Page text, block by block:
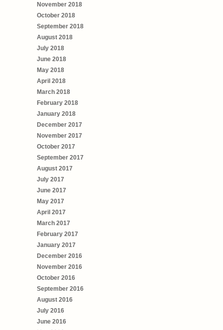
November 2018
October 2018
September 2018
August 2018
July 2018
June 2018
May 2018
April 2018
March 2018
February 2018
January 2018
December 2017
November 2017
October 2017
September 2017
August 2017
July 2017
June 2017
May 2017
April 2017
March 2017
February 2017
January 2017
December 2016
November 2016
October 2016
September 2016
August 2016
July 2016
June 2016